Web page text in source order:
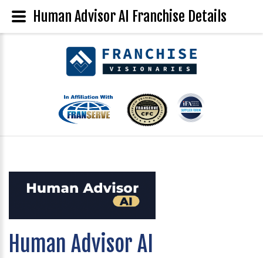
Human Advisor AI
Human Advisor AI Franchise Details